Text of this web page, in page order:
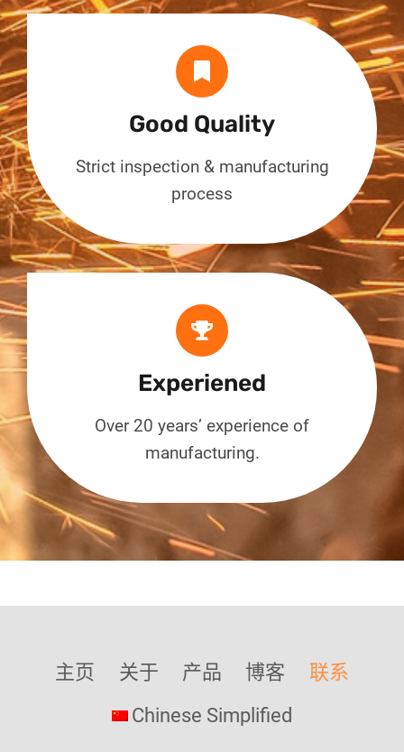
Good Quality
Strict inspection & manufacturing
process
Experiened
Over 20 years’ experience of
manufacturing.
主页 关于 产品 博客
联系
Chinese Simplified